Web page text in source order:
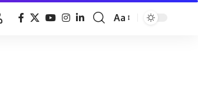
Font
Aa